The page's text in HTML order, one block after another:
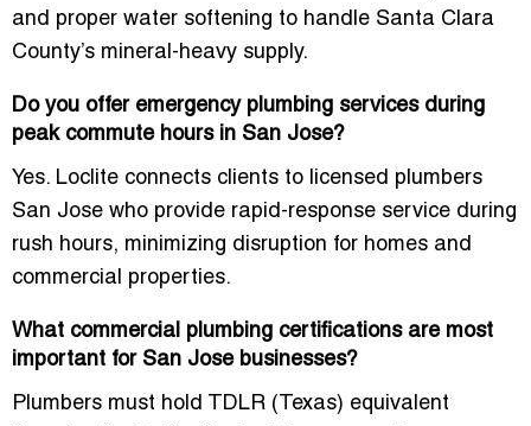
and proper water softening to handle Santa Clara
County’s mineral-heavy supply.
Do you offer emergency plumbing services during
peak commute hours in San Jose?
Yes. Loclite connects clients to licensed plumbers
San Jose who provide rapid-response service during
rush hours, minimizing disruption for homes and
commercial properties.
What commercial plumbing certifications are most
important for San Jose businesses?
Plumbers must hold TDLR (Texas) equivalent